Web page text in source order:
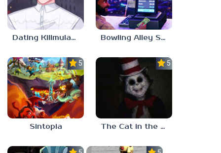
Dating Killmulator 2 Bowling Alley Simulator
5.0
Sintopia
5.0
The Cat in the Hat (Analog Horror)